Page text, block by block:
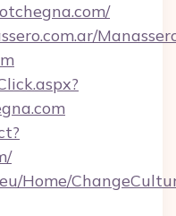
Home/